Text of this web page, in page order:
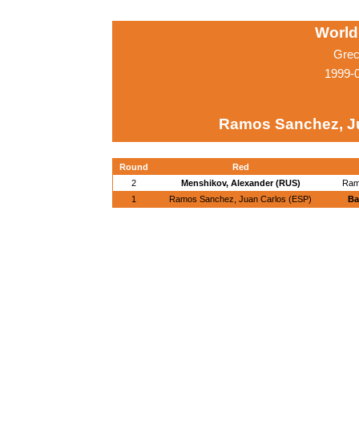
1999-
Ramos Sanchez,
Round
Red
2
Menshikov, Alexander (RUS)
1
Ramos Sanchez, Juan Carlos (ESP)